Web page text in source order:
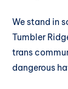
We stand in
Tumbler
trans
dangerous